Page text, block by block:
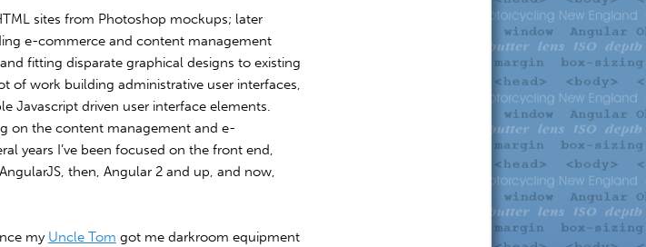
sites from Photoshop mockups; later
e-commerce and content management
fitting disparate graphical designs to existing
of work building administrative user interfaces,
Javascript driven user interface elements.
on the content management and e-
years I’ve been focused on the front end,
then, Angular 2 and up, and now,
my Uncle Tom got me darkroom equipment